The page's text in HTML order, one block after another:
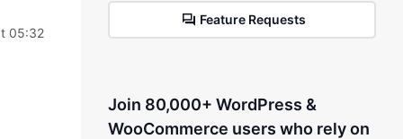
05:32
Feature Requests
Join 80,000+ WordPress &
WooCommerce users who rely on